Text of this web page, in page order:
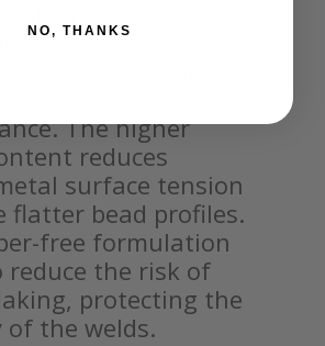
Arc™ Silver-
The higher
reduces
surface tension
flatter bead profiles.
free formulation
reduce the risk of
protecting the
the welds.
NO, THANKS